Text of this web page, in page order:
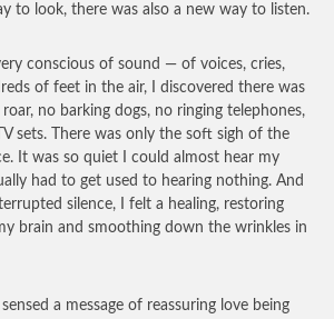
to look, there was also a new way to listen.
conscious of sound — of voices, cries,
of feet in the air, I discovered there was
no barking dogs, no ringing telephones,
sets. There was only the soft sigh of the
It was so quiet I could almost hear my
had to get used to hearing nothing. And
silence, I felt a healing, restoring
brain and smoothing down the wrinkles in
a message of reassuring love being